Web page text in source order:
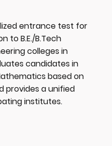
entrance test for
to B.E./B.Tech
colleges in
candidates in
based on
provides a unified
institutes.